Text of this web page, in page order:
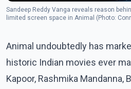
Sandeep Reddy Vanga reveals reason
limited screen space in Animal (Photo:
Animal undoubtedly has
historic Indian movies ever
Kapoor, Rashmika Mandanna,